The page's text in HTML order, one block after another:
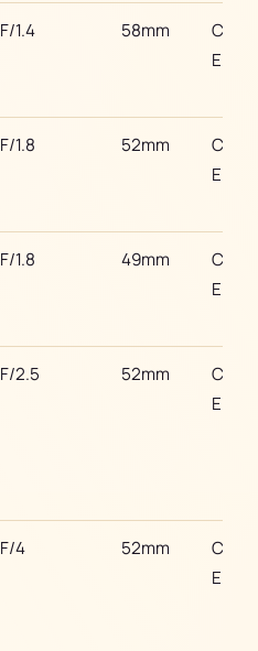
F/1.4 58mm
EF
F/1.8 52mm
EF
F/1.8 49mm
EF
F/2.5 52mm
EF
F/4 52mm
EF